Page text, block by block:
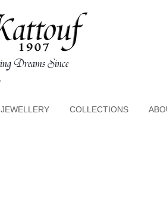
Dreams Since
JEWELLERY COLLECTIONS